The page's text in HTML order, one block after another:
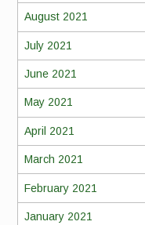
August 2021
July 2021
June 2021
May 2021
April 2021
March 2021
February 2021
January 2021